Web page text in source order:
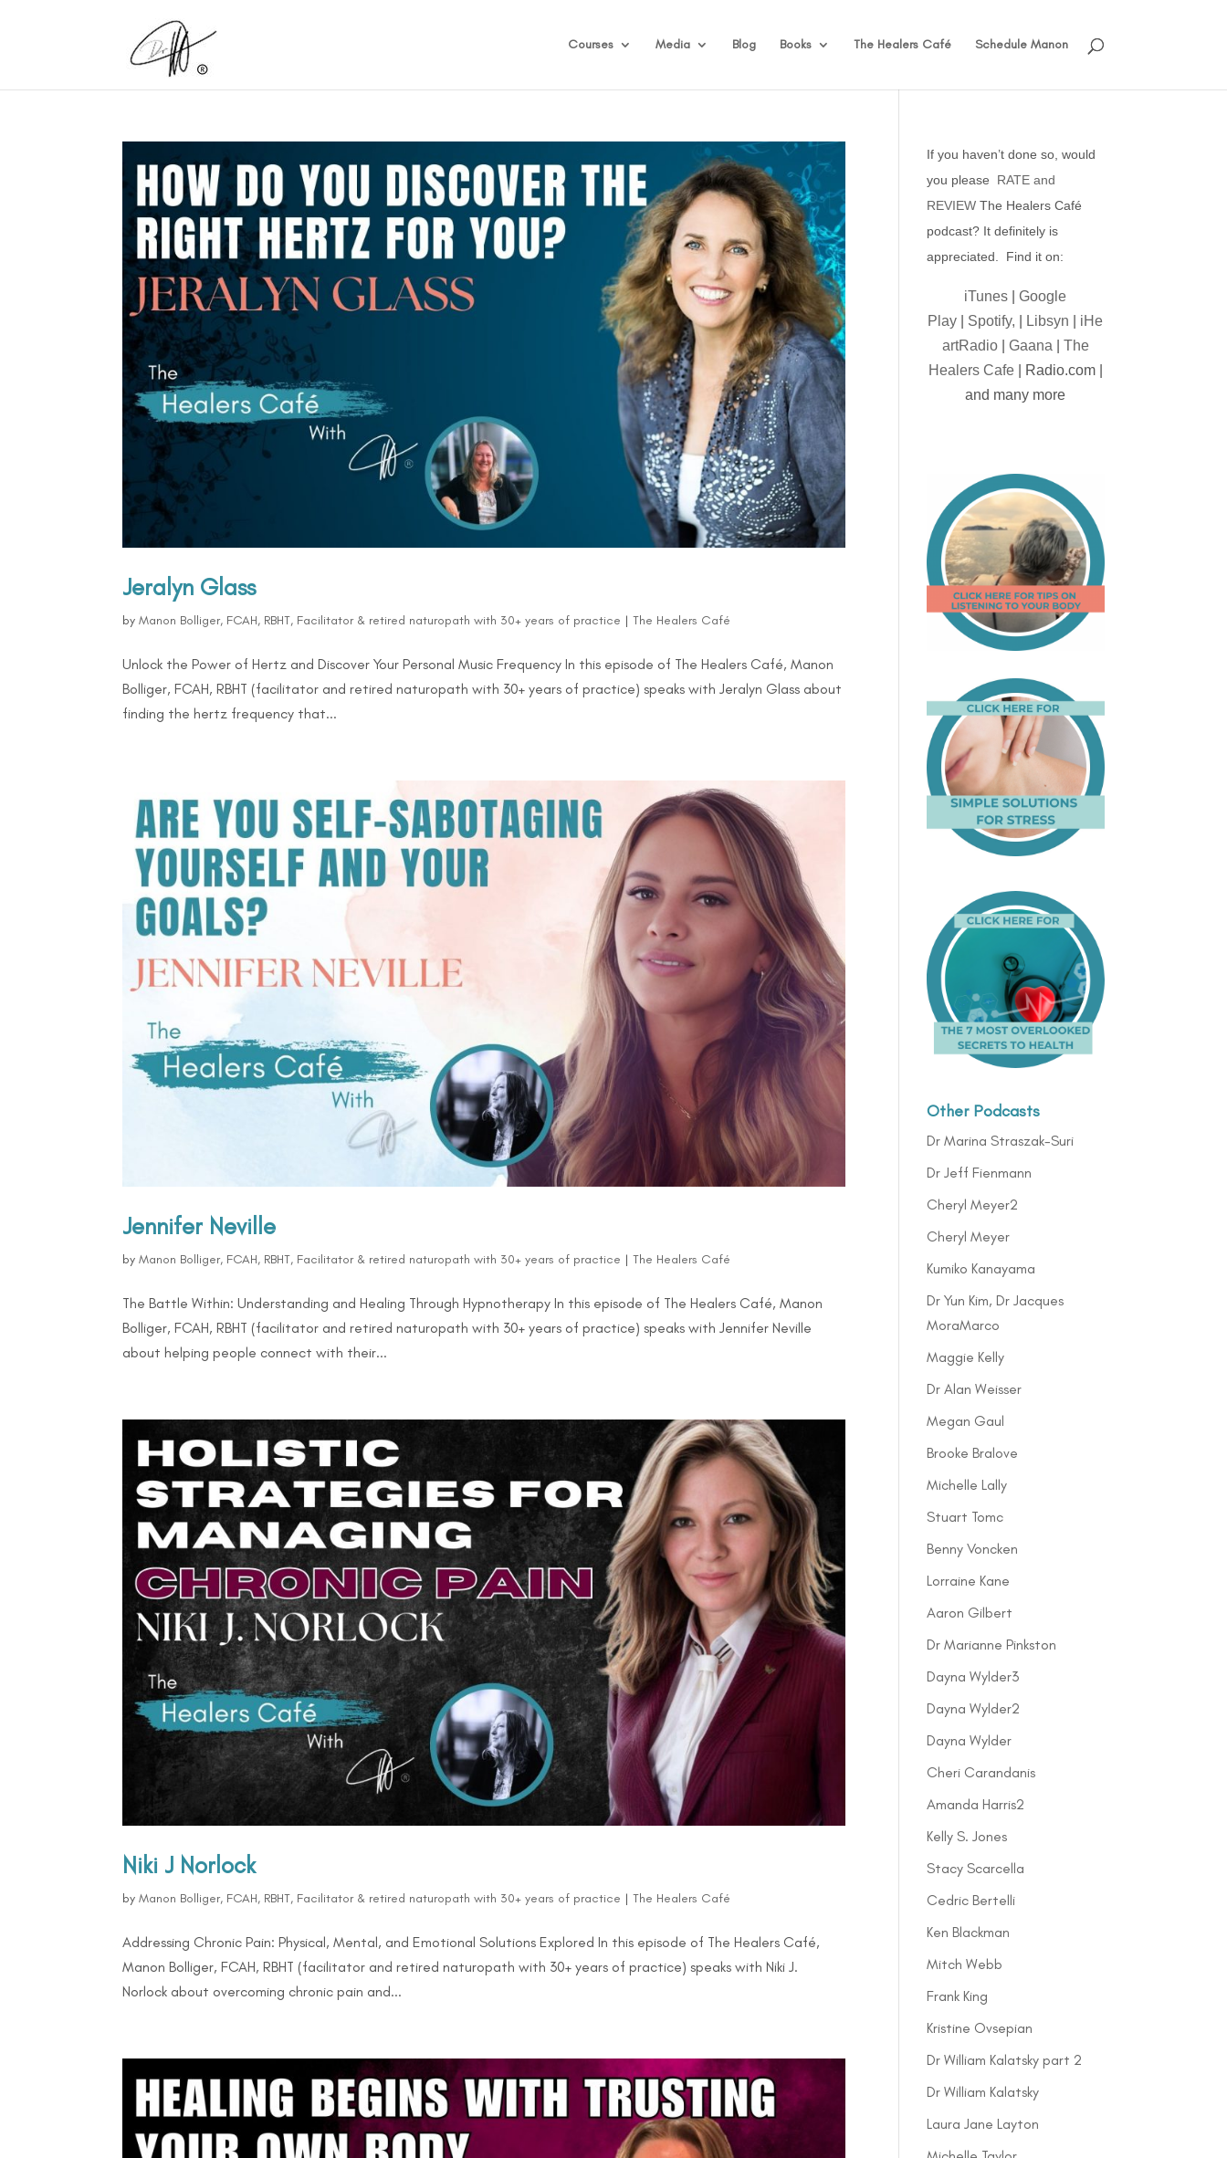
Courses Media Blog Books The Healers Café Schedule Manon
Jeralyn Glass
byManon Bolliger, FCAH, RBHT, Facilitator & retired naturopath with 30+ years of practice |The Healers Café
Unlock the Power of Hertz and Discover Your Personal Music Frequency In this episode of The Healers Café, Manon
Bolliger, FCAH, RBHT (facilitator and retired naturopath with 30+ years of practice) speaks with Jeralyn Glass about
finding the hertz frequency that...
Jennifer Neville
byManon Bolliger, FCAH, RBHT, Facilitator & retired naturopath with 30+ years of practice |The Healers Café
The Battle Within: Understanding and Healing Through Hypnotherapy In this episode of The Healers Café, Manon
Bolliger, FCAH, RBHT (facilitator and retired naturopath with 30+ years of practice) speaks with Jennifer Neville
about helping people connect with their...
Niki J Norlock
byManon Bolliger, FCAH, RBHT, Facilitator & retired naturopath with 30+ years of practice |The Healers Café
Addressing Chronic Pain: Physical, Mental, and Emotional Solutions Explored In this episode of The Healers Café,
Manon Bolliger, FCAH, RBHT (facilitator and retired naturopath with 30+ years of practice) speaks with Niki J.
Norlock about overcoming chronic pain and...
If you haven’t done so, would
you please RATE and
REVIEW The Healers Café
podcast? It definitely is
appreciated. Find it on:
iTunes |Google
Play
Spotify, Libsyn
iHe
artRadio| Gaana
The
Healers Cafe| Radio.com |
and many more
Other Podcasts
Dr Marina Straszak-Suri
Dr Jeff Fienmann
Cheryl Meyer2
Cheryl Meyer
Kumiko Kanayama
Dr Yun Kim, Dr Jacques
MoraMarco
Maggie Kelly
Dr Alan Weisser
Megan Gaul
Brooke Bralove
Michelle Lally
Stuart Tomc
Benny Voncken
Lorraine Kane
Aaron Gilbert
Dr Marianne Pinkston
Dayna Wylder3
Dayna Wylder2
Dayna Wylder
Cheri Carandanis
Amanda Harris2
Kelly S. Jones
Stacy Scarcella
Cedric Bertelli
Ken Blackman
Mitch Webb
Frank King
Kristine Ovsepian
Dr William Kalatsky part 2
Dr William Kalatsky
Laura Jane Layton